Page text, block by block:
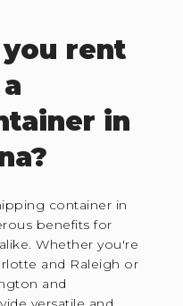
rent
in
container in
benefits for
Whether you're
and Raleigh or
and